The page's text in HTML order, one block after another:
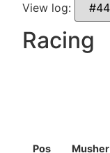
View log:
Racing
Pos Musher